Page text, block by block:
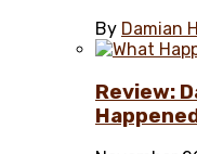
By Damian
Review: